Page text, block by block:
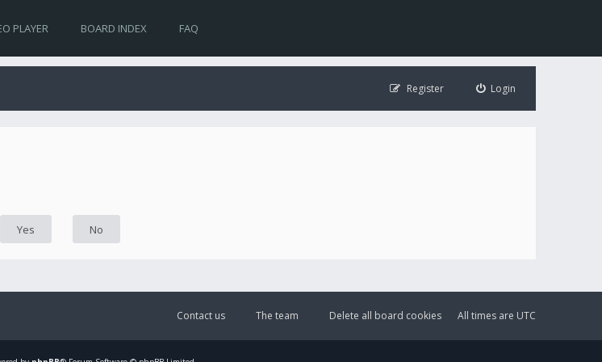
PLAYER BOARD INDEX FAQ
Login
Register
All times are UTC
Delete all board cookies
The team
Contact us